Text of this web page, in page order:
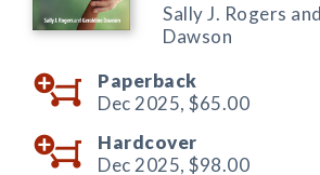
Sally J. Rogers
Dawson
Paperback
Dec 2025, $65.00
Hardcover
Dec 2025, $98.00